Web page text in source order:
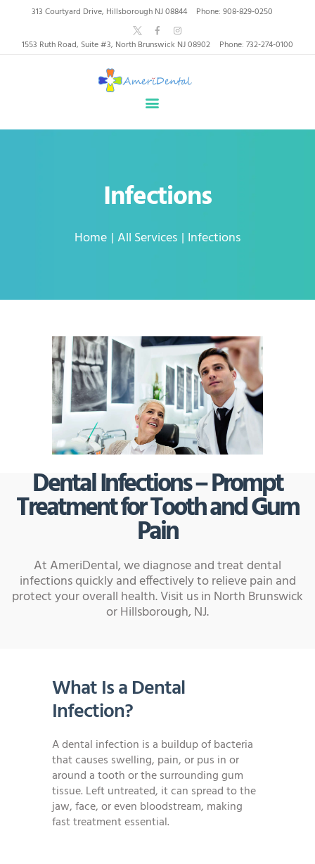
313 Courtyard Drive, Hillsborough NJ 08844 Phone: 908-829-0250
1553 Ruth Road, Suite #3, North Brunswick NJ 08902 Phone: 732-274-0100
Infections
Home All Services Infections
AmeriDental | Top-Rated
Dentists in North
Brunswick, Hillsborough
HEALTHY SMILES, TRUSTED CARE
SERVICES
PATIENT INFORMATION
CONTACT
Dental Infections – Prompt
Treatment for Tooth and Gum
Pain
At AmeriDental, we diagnose and treat dental
infections quickly and effectively to relieve pain and
protect your overall health. Visit us in North Brunswick
or Hillsborough, NJ.
What Is a Dental
Infection?
A dental infection is a buildup of bacteria
that causes swelling, pain, or pus in or
around a tooth or the surrounding gum
tissue. Left untreated, it can spread to the
jaw, face, or even bloodstream, making
fast treatment essential.